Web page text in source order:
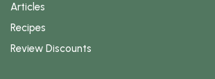
Articles
Recipes
Review Discounts